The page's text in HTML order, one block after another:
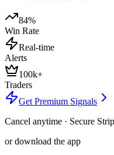
84%
Win Rate
Real-time
Alerts
100k+
Traders
Get Premium Signals
Cancel anytime · Secure
or download the app